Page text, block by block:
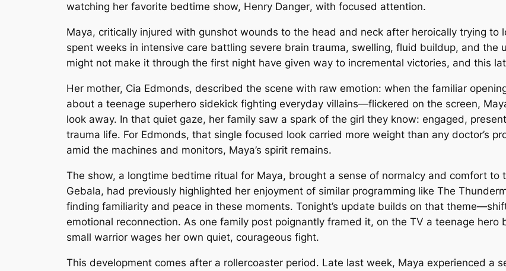
watching her favorite bedtime show, Henry Danger, with focused attention.
Maya, critically injured with gunshot wounds to the head and neck after heroically trying to
spent weeks in intensive care battling severe brain trauma, swelling, fluid buildup, and the
might not make it through the first night have given way to incremental victories, and this
Her mother, Cia Edmonds, described the scene with raw emotion: when the familiar
about a teenage superhero sidekick fighting everyday villains—flickered on the screen,
look away. In that quiet gaze, her family saw a spark of the girl they know: engaged,
trauma life. For Edmonds, that single focused look carried more weight than any doctor’s
amid the machines and monitors, Maya’s spirit remains.
The show, a longtime bedtime ritual for Maya, brought a sense of normalcy and comfort to
Gebala, had previously highlighted her enjoyment of similar programming like The
finding familiarity and peace in these moments. Tonight’s update builds on that
emotional reconnection. As one family post poignantly framed it, on the TV a teenage
small warrior wages her own quiet, courageous fight.
This development comes after a rollercoaster period. Late last week, Maya experienced a